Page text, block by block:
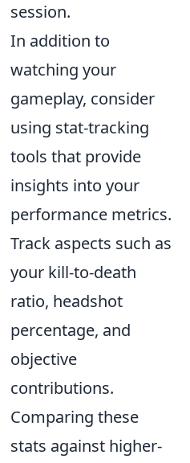
session.
In addition to
watching your
gameplay, consider
using stat-tracking
tools that provide
insights into your
performance metrics.
Track aspects such as
your kill-to-death
ratio, headshot
percentage, and
objective
contributions.
Comparing these
stats against higher-